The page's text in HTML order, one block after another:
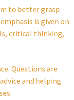
to better grasp
is given on
critical thinking,
Questions are
and helping